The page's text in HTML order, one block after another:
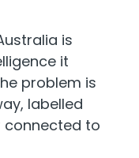
is
it
problem is
labelled
connected to